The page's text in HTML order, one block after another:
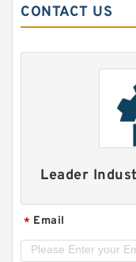
CONTACT US
Leader
* Email